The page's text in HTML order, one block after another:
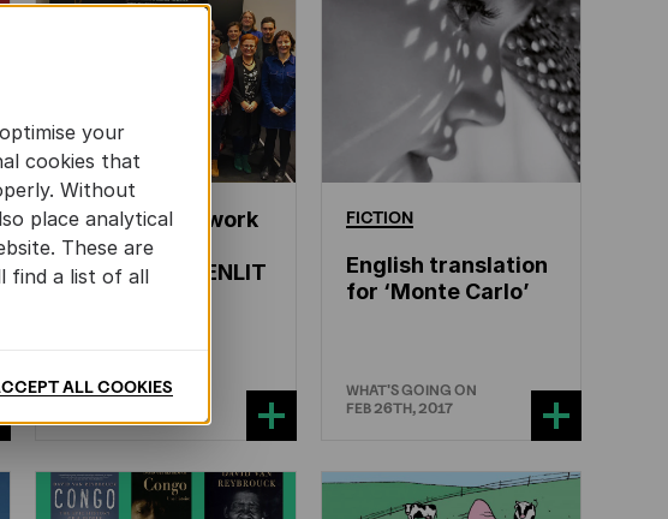
European Network
for Literary
Translation – ENLIT
WHAT'S GOING ON
FICTION
English translation
for ‘Monte Carlo’
WHAT'S GOING ON
FEB 26TH, 2017
your
cookies that
Without
place analytical
These are
find a list of all
ALL COOKIES